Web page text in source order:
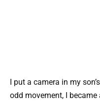
I put a camera in my
odd movement, I became